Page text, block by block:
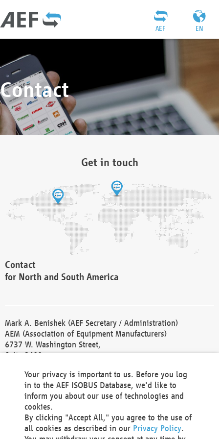
EN
AEF
Contact
Get in touch
Contact
for North and South America
Mark A. Benishek (AEF Secretary / Administration)
AEM (Association of Equipment Manufacturers)
6737 W. Washington Street,
Suite 2400
Phone +1 414 298 4118
Fax +1 414 272 1170
america@aef-online.org
Contact
Your privacy is important to us. Before you log
in to the AEF ISOBUS Database, we'd like to
inform you about our use of technologies and
cookies.
By clicking "Accept All," you agree to the use of
all cookies as described in our Privacy Policy.